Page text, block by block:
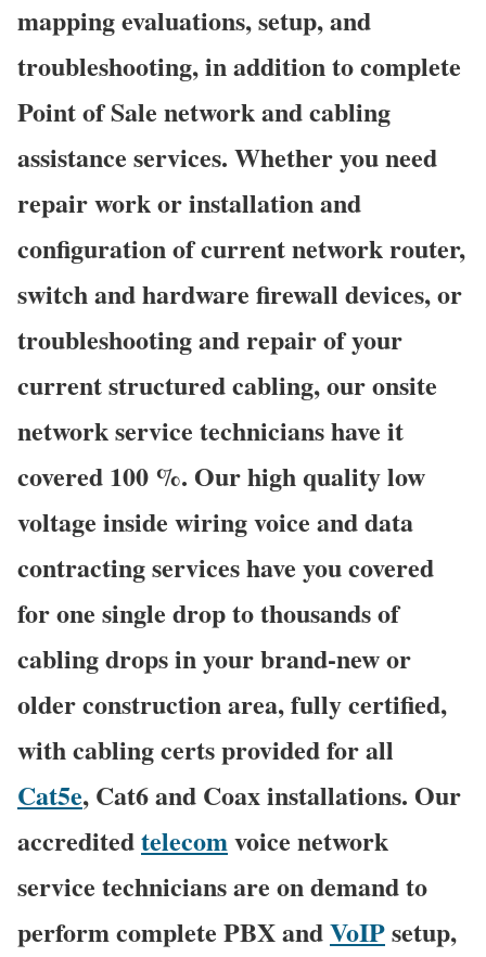
mapping evaluations, setup, and
troubleshooting, in addition to complete
Point of Sale network and cabling
assistance services. Whether you need
repair work or installation and
configuration of current network router,
switch and hardware firewall devices, or
troubleshooting and repair of your
current structured cabling, our onsite
network service technicians have it
covered 100 %. Our high quality low
voltage inside wiring voice and data
contracting services have you covered
for one single drop to thousands of
cabling drops in your brand-new or
older construction area, fully certified,
with cabling certs provided for all
Cat5e, Cat6 and Coax installations. Our
accreditedtelecomvoice network
service technicians are on demand to
perform complete PBX andVoIPsetup,